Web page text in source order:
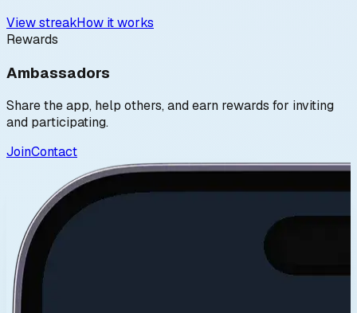
View streakHow it works
Rewards
Ambassadors
Share the app, help others, and earn rewards for inviting
and participating.
JoinContact